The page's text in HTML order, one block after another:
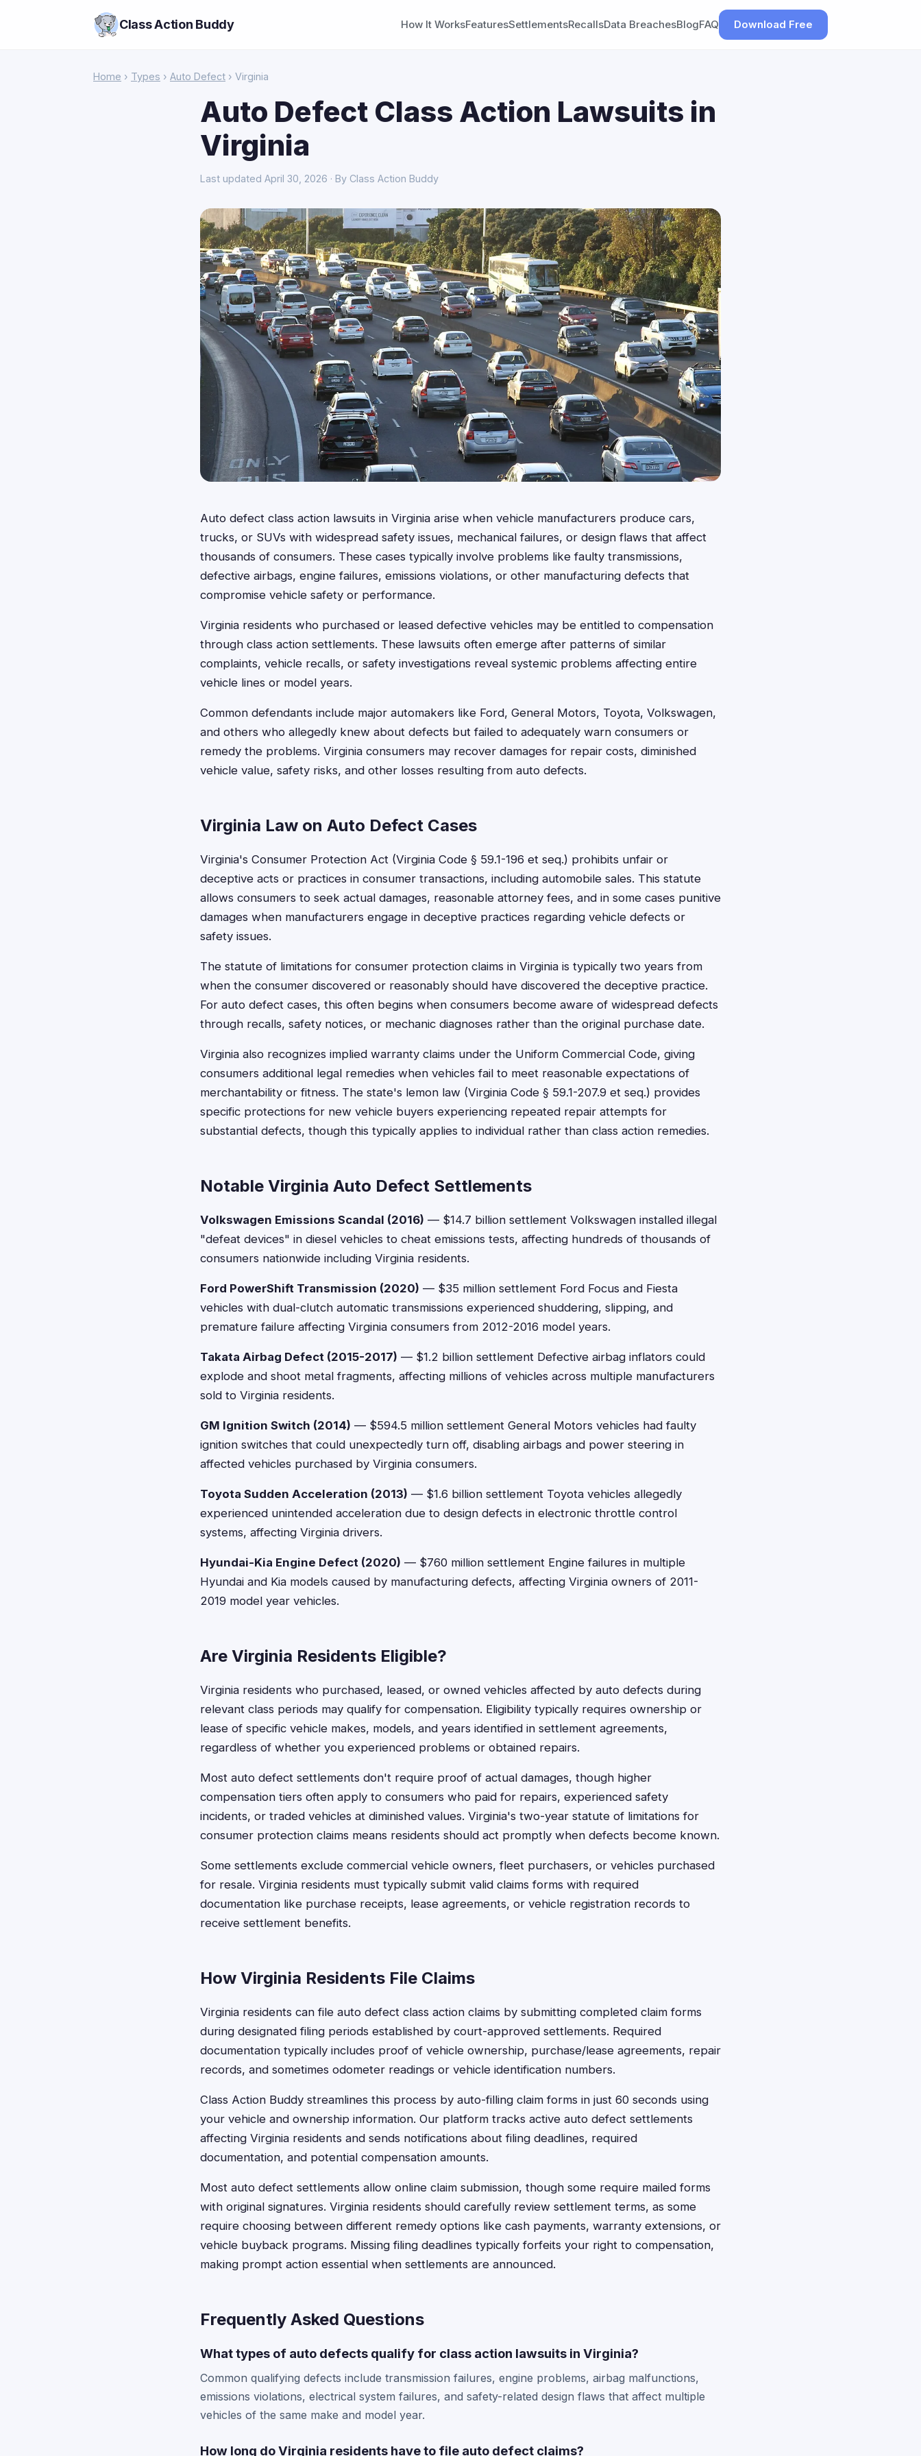
Class Action Buddy How It WorksFeaturesSettlementsRecallsData BreachesBlogFAQ Download Free
Home › Types › Auto Defect › Virginia
Auto Defect Class Action Lawsuits in
Virginia
Last updated April 30, 2026 · By Class Action Buddy
Auto defect class action lawsuits in Virginia arise when vehicle manufacturers produce cars,
trucks, or SUVs with widespread safety issues, mechanical failures, or design flaws that affect
thousands of consumers. These cases typically involve problems like faulty transmissions,
defective airbags, engine failures, emissions violations, or other manufacturing defects that
compromise vehicle safety or performance.
Virginia residents who purchased or leased defective vehicles may be entitled to compensation
through class action settlements. These lawsuits often emerge after patterns of similar
complaints, vehicle recalls, or safety investigations reveal systemic problems affecting entire
vehicle lines or model years.
Common defendants include major automakers like Ford, General Motors, Toyota, Volkswagen,
and others who allegedly knew about defects but failed to adequately warn consumers or
remedy the problems. Virginia consumers may recover damages for repair costs, diminished
vehicle value, safety risks, and other losses resulting from auto defects.
Virginia Law on Auto Defect Cases
Virginia's Consumer Protection Act (Virginia Code § 59.1-196 et seq.) prohibits unfair or
deceptive acts or practices in consumer transactions, including automobile sales. This statute
allows consumers to seek actual damages, reasonable attorney fees, and in some cases punitive
damages when manufacturers engage in deceptive practices regarding vehicle defects or
safety issues.
The statute of limitations for consumer protection claims in Virginia is typically two years from
when the consumer discovered or reasonably should have discovered the deceptive practice.
For auto defect cases, this often begins when consumers become aware of widespread defects
through recalls, safety notices, or mechanic diagnoses rather than the original purchase date.
Virginia also recognizes implied warranty claims under the Uniform Commercial Code, giving
consumers additional legal remedies when vehicles fail to meet reasonable expectations of
merchantability or fitness. The state's lemon law (Virginia Code § 59.1-207.9 et seq.) provides
specific protections for new vehicle buyers experiencing repeated repair attempts for
substantial defects, though this typically applies to individual rather than class action remedies.
Notable Virginia Auto Defect Settlements
Volkswagen Emissions Scandal (2016) — $14.7 billion settlement Volkswagen installed illegal
"defeat devices" in diesel vehicles to cheat emissions tests, affecting hundreds of thousands of
consumers nationwide including Virginia residents.
Ford PowerShift Transmission (2020) — $35 million settlement Ford Focus and Fiesta
vehicles with dual-clutch automatic transmissions experienced shuddering, slipping, and
premature failure affecting Virginia consumers from 2012-2016 model years.
Takata Airbag Defect (2015-2017) — $1.2 billion settlement Defective airbag inflators could
explode and shoot metal fragments, affecting millions of vehicles across multiple manufacturers
sold to Virginia residents.
GM Ignition Switch (2014) — $594.5 million settlement General Motors vehicles had faulty
ignition switches that could unexpectedly turn off, disabling airbags and power steering in
affected vehicles purchased by Virginia consumers.
Toyota Sudden Acceleration (2013) — $1.6 billion settlement Toyota vehicles allegedly
experienced unintended acceleration due to design defects in electronic throttle control
systems, affecting Virginia drivers.
Hyundai-Kia Engine Defect (2020) — $760 million settlement Engine failures in multiple
Hyundai and Kia models caused by manufacturing defects, affecting Virginia owners of 2011-
2019 model year vehicles.
Are Virginia Residents Eligible?
Virginia residents who purchased, leased, or owned vehicles affected by auto defects during
relevant class periods may qualify for compensation. Eligibility typically requires ownership or
lease of specific vehicle makes, models, and years identified in settlement agreements,
regardless of whether you experienced problems or obtained repairs.
Most auto defect settlements don't require proof of actual damages, though higher
compensation tiers often apply to consumers who paid for repairs, experienced safety
incidents, or traded vehicles at diminished values. Virginia's two-year statute of limitations for
consumer protection claims means residents should act promptly when defects become known.
Some settlements exclude commercial vehicle owners, fleet purchasers, or vehicles purchased
for resale. Virginia residents must typically submit valid claims forms with required
documentation like purchase receipts, lease agreements, or vehicle registration records to
receive settlement benefits.
How Virginia Residents File Claims
Virginia residents can file auto defect class action claims by submitting completed claim forms
during designated filing periods established by court-approved settlements. Required
documentation typically includes proof of vehicle ownership, purchase/lease agreements, repair
records, and sometimes odometer readings or vehicle identification numbers.
Class Action Buddy streamlines this process by auto-filling claim forms in just 60 seconds using
your vehicle and ownership information. Our platform tracks active auto defect settlements
affecting Virginia residents and sends notifications about filing deadlines, required
documentation, and potential compensation amounts.
Most auto defect settlements allow online claim submission, though some require mailed forms
with original signatures. Virginia residents should carefully review settlement terms, as some
require choosing between different remedy options like cash payments, warranty extensions, or
vehicle buyback programs. Missing filing deadlines typically forfeits your right to compensation,
making prompt action essential when settlements are announced.
Frequently Asked Questions
What types of auto defects qualify for class action lawsuits in Virginia?
Common qualifying defects include transmission failures, engine problems, airbag malfunctions,
emissions violations, electrical system failures, and safety-related design flaws that affect multiple
vehicles of the same make and model year.
How long do Virginia residents have to file auto defect claims?